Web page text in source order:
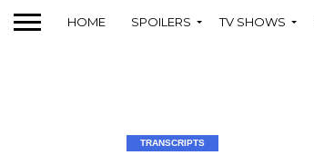
HOME SPOILERS TV SHOWS
TRANSCRIPTS